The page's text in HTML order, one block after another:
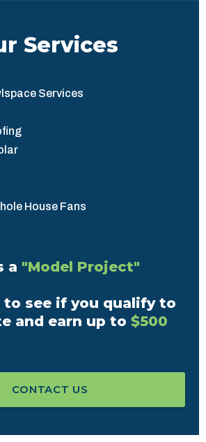
Services
Services
House Fans
a "Model Project"
see if you qualify to
and earn up to $500
CONTACT US